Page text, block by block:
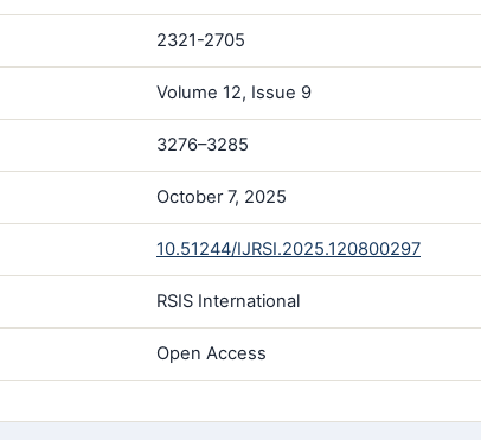
2321-2705
Volume 12, Issue 9
3276–3285
October 7, 2025
10.51244/IJRSI.2025.120800297
RSIS International
Open Access